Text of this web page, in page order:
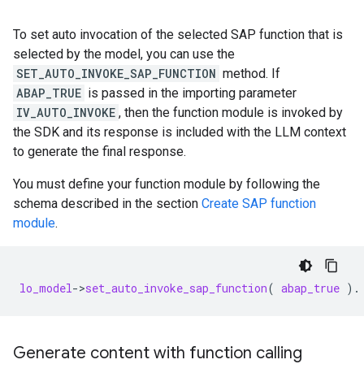
To set auto invocation of the selected SAP function that is
selected by the model, you can use the
SET_AUTO_INVOKE_SAP_FUNCTION method. If
ABAP_TRUE is passed in the importing parameter
IV_AUTO_INVOKE , then the function module is invoked by
the SDK and its response is included with the LLM context
to generate the final response.
You must define your function module by following the
schema described in the section Create SAP function
module.
lo_model->set_auto_invoke_sap_function( abap_true ).
Generate content with function calling